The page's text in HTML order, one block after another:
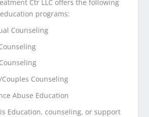
Ctr LLC offers the following
programs:
Counseling
Counseling
Abuse Education
Education, counseling, or support